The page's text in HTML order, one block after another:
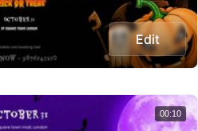
Edit
00:10